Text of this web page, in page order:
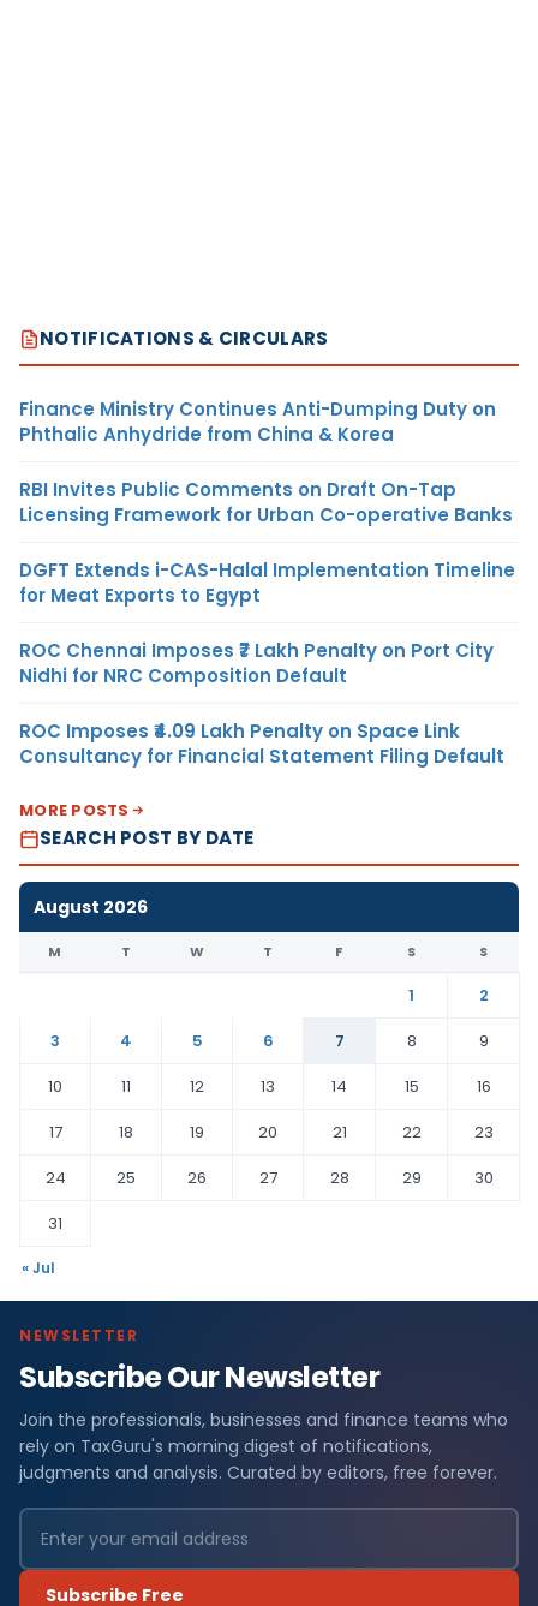
NOTIFICATIONS & CIRCULARS
Finance Ministry Continues Anti-Dumping Duty on
Phthalic Anhydride from China & Korea
RBI Invites Public Comments on Draft On-Tap
Licensing Framework for Urban Co-operative Banks
DGFT Extends i-CAS-Halal Implementation Timeline
for Meat Exports to Egypt
ROC Chennai Imposes ₹7 Lakh Penalty on Port City
Nidhi for NRC Composition Default
ROC Imposes ₹4.09 Lakh Penalty on Space Link
Consultancy for Financial Statement Filing Default
MORE POSTS
SEARCH POST BY DATE
August 2026
M T W T F S S
1
2
3
4 5 6 7 8
9
10
11 12 13 14 15
16
17
18 19 20 21 22
23
24
25 26 27 28 29
30
31
« Jul
NEWSLETTER
Subscribe Our Newsletter
Join the professionals, businesses and finance teams who
rely on TaxGuru's morning digest of notifications,
judgments and analysis. Curated by editors, free forever.
Subscribe Free